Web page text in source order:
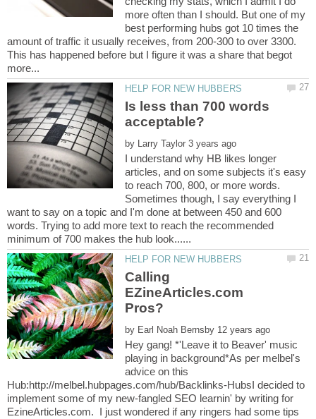
more often than I should. But one of my
best performing hubs got 10 times the
amount of traffic it usually receives, from 200-300 to over 3300.
This has happened before but I figure it was a share that begot
Is less than 700 words
by
I understand why HB likes longer
articles, and on some subjects it's easy
to reach 700, 800, or more words.
Sometimes though, I say everything I
want to say on a topic and I'm done at between 450 and 600
words. Trying to add more text to reach the recommended
Calling
EZineArticles.com
by
Hey gang! *'Leave it to Beaver' music
playing in background*As per melbel's
advice on this
Hub:http://melbel.hubpages.com/hub/Backlinks-HubsI decided to
implement some of my new-fangled SEO learnin' by writing for
EzineArticles.com. I just wondered if any ringers had some tips